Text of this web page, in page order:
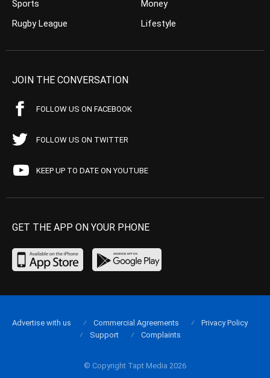
Sports
Rugby League
Money
Lifestyle
JOIN THE CONVERSATION
FOLLOW US ON FACEBOOK
FOLLOW US ON TWITTER
KEEP UP TO DATE ON YOUTUBE
GET THE APP ON YOUR PHONE
© Copyright Tapt Media 2026
Advertise with us Commercial Agreements
Privacy Policy
Support
Complaints